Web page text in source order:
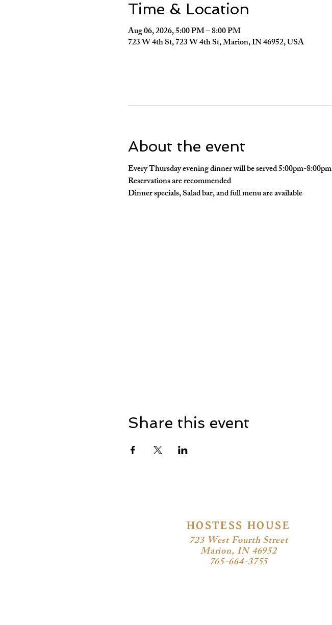
Time & Location
Aug 06, 2026, 5:00 PM – 8:00 PM
723 W 4th St, 723 W 4th St, Marion, IN 46952, USA
About the event
Every Thursday evening dinner will be served 5:00pm-8:00pm
Reservations are recommended
Dinner specials, Salad bar, and full menu are available
Share this event
HOSTESS HOUSE
723 West Fourth Street
Marion, IN 46952
765-664-3755